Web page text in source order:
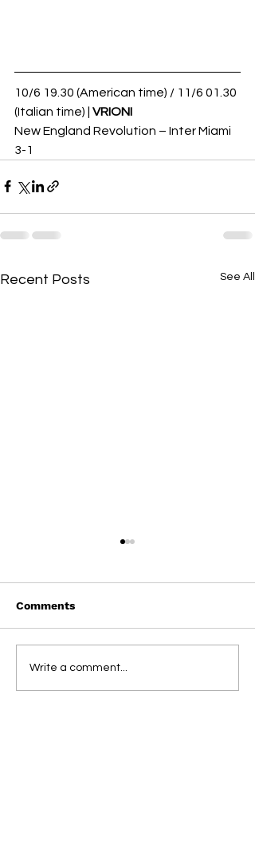
10/6 19.30 (American time) / 11/6 01.30
(Italian time) | VRIONI
New England Revolution – Inter Miami
3-1
Recent Posts See All
On This Day / Manolo
Gabbiadini
Comments
Write a comment...